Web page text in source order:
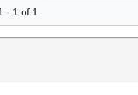
- 1 of 1